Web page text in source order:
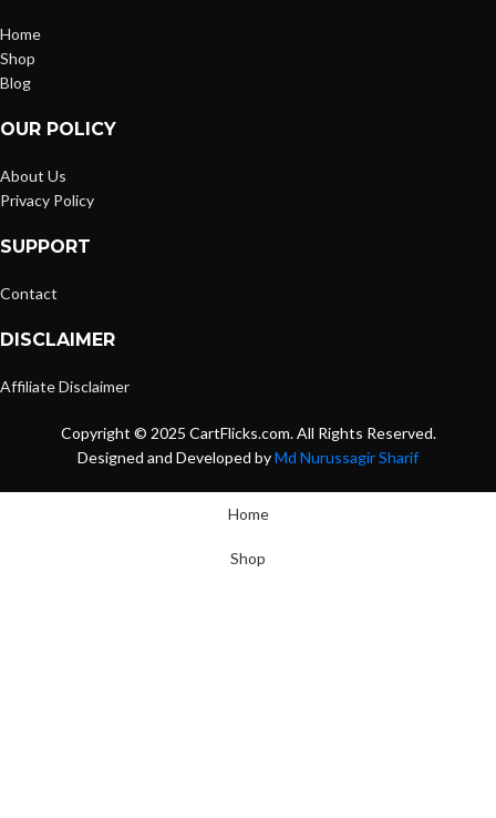
Home
Shop
Blog
OUR POLICY
About Us
Privacy Policy
SUPPORT
Contact
DISCLAIMER
Affiliate Disclaimer
Copyright © 2025 CartFlicks.com. All Rights Reserved.
Designed and Developed byMd Nurussagir Sharif
Home
Shop